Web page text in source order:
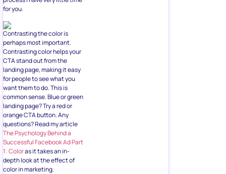
for you.
Contrasting the color is
perhaps most important.
Contrasting color helps your
CTA stand out from the
landing page, making it easy
for people to see what you
want them to do. This is
common sense. Blue or green
landing page? Try a red or
orange CTA button. Any
questions? Read my article
The Psychology Behind a
Successful Facebook Ad Part
1: Coloras it takes an in-
depth look at the effect of
color in marketing.